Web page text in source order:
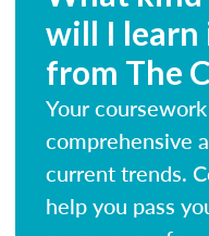
will I learn
from The
Your
comprehensive
current trends.
help you pass